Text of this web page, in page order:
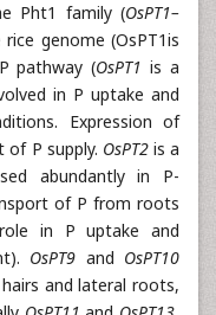
Pht1 family (OsPT1–
genome (OsPT1is
pathway (OsPT1 is a
in P uptake and
Expression of
of P supply. OsPT2 is a
abundantly in P-
of P from roots
in P uptake and
OsPT9 and OsPT10
and lateral roots,